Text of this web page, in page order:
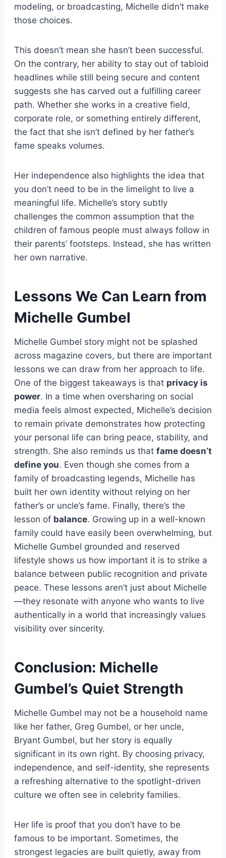
modeling, or broadcasting, Michelle didn’t make
those choices.
This doesn’t mean she hasn’t been successful.
On the contrary, her ability to stay out of tabloid
headlines while still being secure and content
suggests she has carved out a fulfilling career
path. Whether she works in a creative field,
corporate role, or something entirely different,
the fact that she isn’t defined by her father’s
fame speaks volumes.
Her independence also highlights the idea that
you don’t need to be in the limelight to live a
meaningful life. Michelle’s story subtly
challenges the common assumption that the
children of famous people must always follow in
their parents’ footsteps. Instead, she has written
her own narrative.
Lessons We Can Learn from
Michelle Gumbel
Michelle Gumbel story might not be splashed
across magazine covers, but there are important
lessons we can draw from her approach to life.
One of the biggest takeaways is that privacy is
power. In a time when oversharing on social
media feels almost expected, Michelle’s decision
to remain private demonstrates how protecting
your personal life can bring peace, stability, and
strength. She also reminds us that fame doesn’t
define you. Even though she comes from a
family of broadcasting legends, Michelle has
built her own identity without relying on her
father’s or uncle’s fame. Finally, there’s the
lesson of balance. Growing up in a well-known
family could have easily been overwhelming, but
Michelle Gumbel grounded and reserved
lifestyle shows us how important it is to strike a
balance between public recognition and private
peace. These lessons aren’t just about Michelle
—they resonate with anyone who wants to live
authentically in a world that increasingly values
visibility over sincerity.
Conclusion: Michelle
Gumbel’s Quiet Strength
Michelle Gumbel may not be a household name
like her father, Greg Gumbel, or her uncle,
Bryant Gumbel, but her story is equally
significant in its own right. By choosing privacy,
independence, and self-identity, she represents
a refreshing alternative to the spotlight-driven
culture we often see in celebrity families.
Her life is proof that you don’t have to be
famous to be important. Sometimes, the
strongest legacies are built quietly, away from